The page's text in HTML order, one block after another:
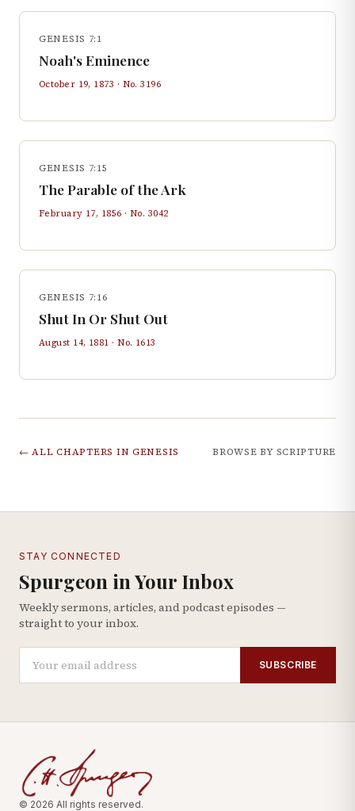
GENESIS 7:1
Noah's Eminence
October 19, 1873 · No.3196
GENESIS 7:15
The Parable of the Ark
February 17, 1856 · No. 3042
GENESIS 7:16
Shut In Or Shut Out
August 14, 1881 · No. 1613
← ALL CHAPTERS IN GENESIS BROWSE BY SCRIPTURE
STAY CONNECTED
Spurgeon in Your Inbox
Weekly sermons, articles, and podcast episodes —
straight to your inbox.
SUBSCRIBE
© 2026 All rights reserved.